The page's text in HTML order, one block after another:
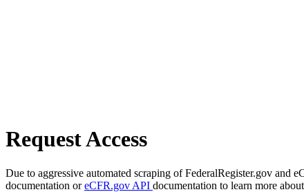
Request Access
Due to aggressive automated scraping of FederalRegister.gov and
documentation oreCFR.gov API documentation to learn more